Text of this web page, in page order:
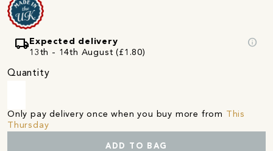
local_shipping Expected delivery
13th - 14th August (£1.80)
info
Quantity
Only pay delivery once when you buy more from
This
Thursday
ADD TO BAG